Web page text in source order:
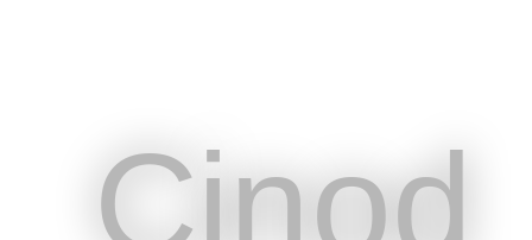
Cinod
Cinod